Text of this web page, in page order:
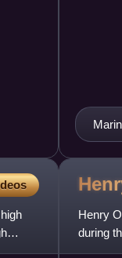
Henry
during
Mount